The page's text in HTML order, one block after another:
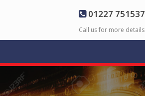
01227 751537
Call us for more details